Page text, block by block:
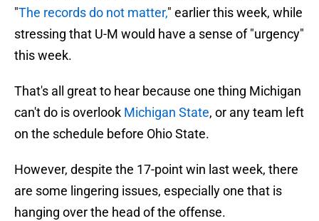
"The records do not matter," earlier this week, while
stressing that U-M would have a sense of "urgency"
this week.
That's all great to hear because one thing Michigan
can't do is overlook Michigan State, or any team left
on the schedule before Ohio State.
However, despite the 17-point win last week, there
are some lingering issues, especially one that is
hanging over the head of the offense.